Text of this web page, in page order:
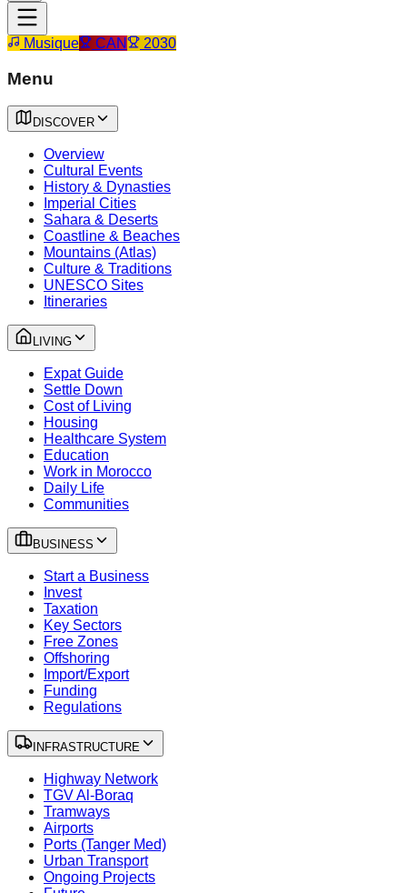
Musique CAN 2030
Menu
DISCOVER
Overview
Cultural Events
History & Dynasties
Imperial Cities
Sahara & Deserts
Coastline & Beaches
Mountains (Atlas)
Culture & Traditions
UNESCO Sites
Itineraries
LIVING
Expat Guide
Settle Down
Cost of Living
Housing
Healthcare System
Education
Work in Morocco
Daily Life
Communities
BUSINESS
Start a Business
Invest
Taxation
Key Sectors
Free Zones
Offshoring
Import/Export
Funding
Regulations
INFRASTRUCTURE
Highway Network
TGV Al-Boraq
Tramways
Airports
Ports (Tanger Med)
Urban Transport
Ongoing Projects